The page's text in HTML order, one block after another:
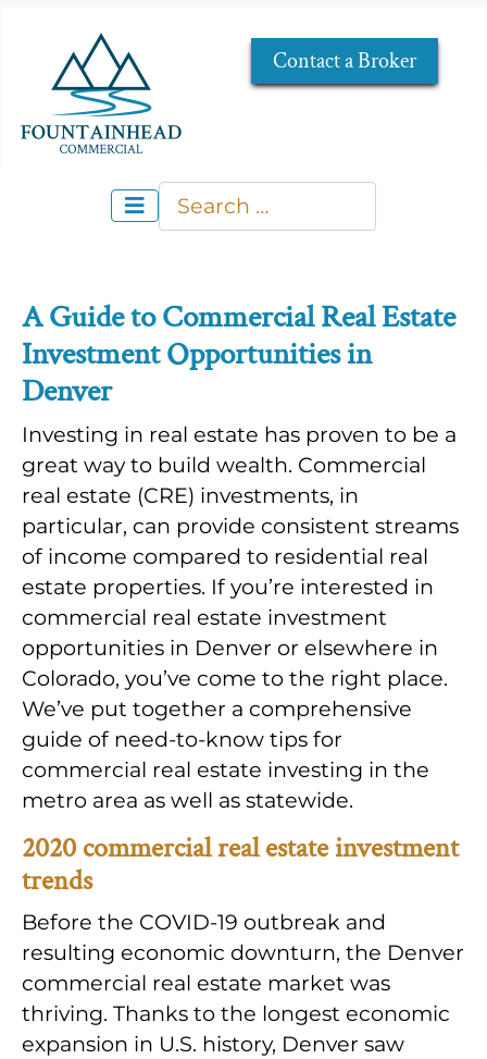
Contact a Broker
Search
A Guide to Commercial Real Estate
Investment Opportunities in
Denver
Investing in real estate has proven to be a
great way to build wealth. Commercial
real estate (CRE) investments, in
particular, can provide consistent streams
of income compared to residential real
estate properties. If you’re interested in
commercial real estate investment
opportunities in Denver or elsewhere in
Colorado, you’ve come to the right place.
We’ve put together a comprehensive
guide of need-to-know tips for
commercial real estate investing in the
metro area as well as statewide.
2020 commercial real estate investment
trends
Before the COVID-19 outbreak and
resulting economic downturn, the Denver
commercial real estate market was
thriving. Thanks to the longest economic
expansion in U.S. history, Denver saw